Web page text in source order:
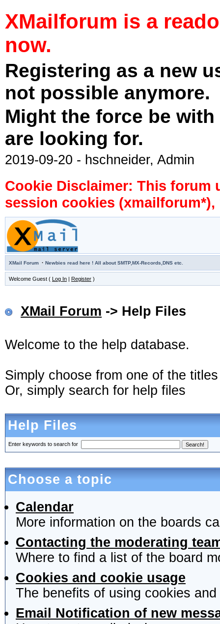
XMailforum is a
now.
Registering as a new
not possible anymore.
Might the force be
are looking for.
2019-09-20 - hschneider, Admin
Cookie Disclaimer: This forum
session cookies
XMail Forum · Newbies read here ! All about SMTP,MX-Records,DNS etc.
Welcome Guest ( Log In | Register )
XMail Forum -> Help Files
Welcome to the help database.
Simply choose from one of the
Or, simply search for help files
Help Files
Enter keywords to search for
Choose a topic
Calendar
More information on the boards
Contacting the moderating
Where to find a list of the board
Cookies and cookie usage
The benefits of using cookies
Email Notification of new